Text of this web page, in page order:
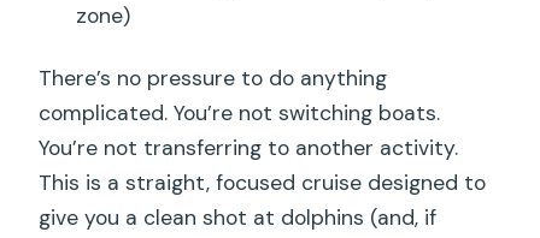
zone)
There’s no pressure to do anything
complicated. You’re not switching boats.
You’re not transferring to another activity.
This is a straight, focused cruise designed to
give you a clean shot at dolphins (and, if